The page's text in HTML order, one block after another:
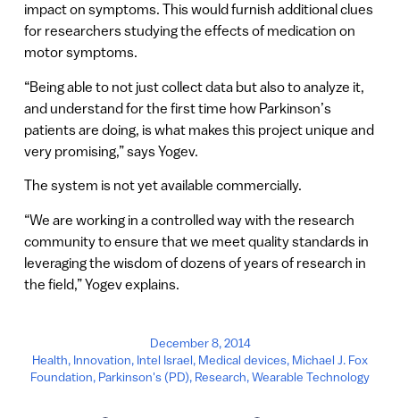
impact on symptoms. This would furnish additional clues
for researchers studying the effects of medication on
motor symptoms.
“Being able to not just collect data but also to analyze it,
and understand for the first time how Parkinson’s
patients are doing, is what makes this project unique and
very promising,” says Yogev.
The system is not yet available commercially.
“We are working in a controlled way with the research
community to ensure that we meet quality standards in
leveraging the wisdom of dozens of years of research in
the field,” Yogev explains.
December 8, 2014
Health, Innovation, Intel Israel, Medical devices, Michael J. Fox
Foundation, Parkinson's (PD), Research,Wearable Technology